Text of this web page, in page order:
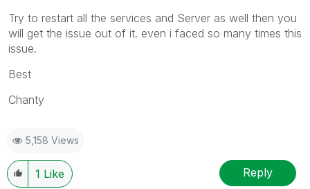
Try to restart all the services and Server as well then you
will get the issue out of it. even i faced so many times this
issue.
Best
Chanty
5,158 Views
1 Like Reply